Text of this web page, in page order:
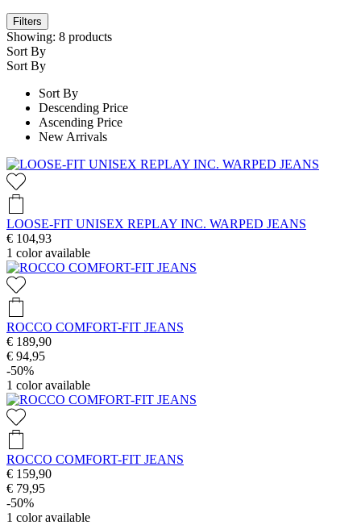
Filters
Showing: 8 products
Sort By
Sort By
Sort By
Descending Price
Ascending Price
New Arrivals
LOOSE-FIT UNISEX REPLAY INC. WARPED JEANS
€ 104,93
1 color available
ROCCO COMFORT-FIT JEANS
€ 189,90
€ 94,95
-50%
1 color available
ROCCO COMFORT-FIT JEANS
€ 159,90
€ 79,95
-50%
1 color available